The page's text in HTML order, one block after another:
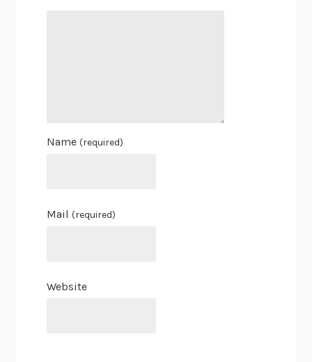
Name(required)
Mail(required)
Website